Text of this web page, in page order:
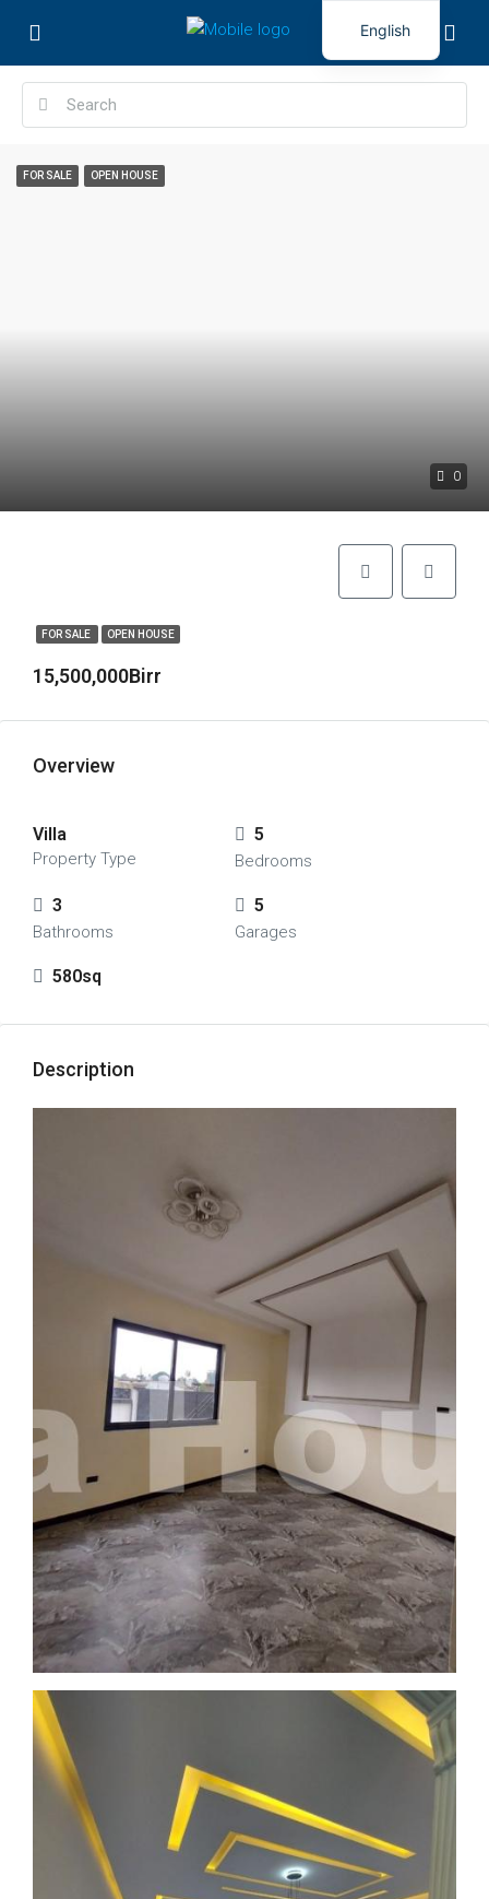
0
FOR SALE OPEN HOUSE
FOR SALE OPEN HOUSE
15,500,000Birr
Overview
Villa
Property Type
5
Bedrooms
3
Bathrooms
5
Garages
580sq
Description
English